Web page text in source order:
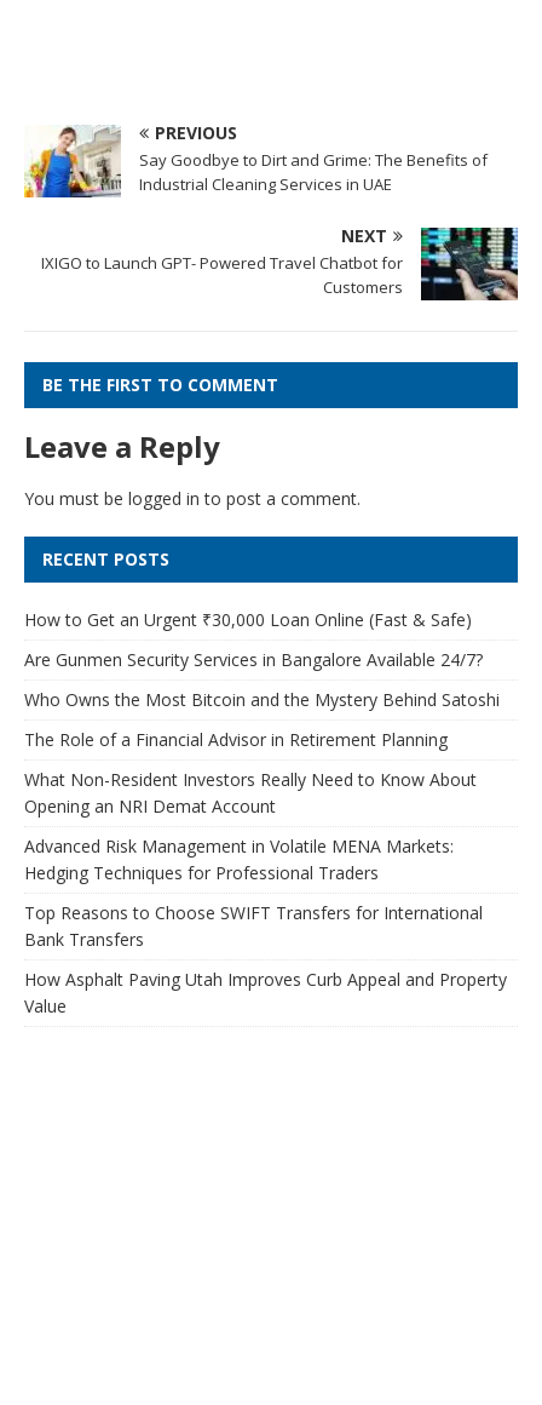
PREVIOUS
Say Goodbye to Dirt and Grime: The Benefits of
Industrial Cleaning Services in UAE
NEXT
IXIGO to Launch GPT- Powered Travel Chatbot for
Customers
BE THE FIRST TO COMMENT
Leave a Reply
You must be logged in to post a comment.
RECENT POSTS
How to Get an Urgent ₹30,000 Loan Online (Fast & Safe)
Are Gunmen Security Services in Bangalore Available 24/7?
Who Owns the Most Bitcoin and the Mystery Behind Satoshi
The Role of a Financial Advisor in Retirement Planning
What Non-Resident Investors Really Need to Know About
Opening an NRI Demat Account
Advanced Risk Management in Volatile MENA Markets:
Hedging Techniques for Professional Traders
Top Reasons to Choose SWIFT Transfers for International
Bank Transfers
How Asphalt Paving Utah Improves Curb Appeal and Property
Value